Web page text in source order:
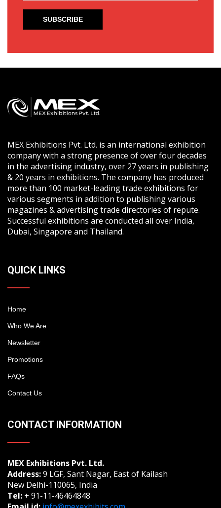
MEX Exhibitions Pvt. Ltd. is an international exhibition
company with a strong presence of over four decades
in the advertising industry, over 27 years in publishing
& 20 years in exhibitions. The company has produced
more than 100 market-leading trade exhibitions for
various segments in addition to publishing various
magazines & advertising trade directories of repute.
Successful exhibitions are conducted all over India,
Dubai, Singapore and Thailand.
QUICK LINKS
Home
Who We Are
Newsletter
Promotions
FAQs
Contact Us
CONTACT INFORMATION
MEX Exhibitions Pvt. Ltd.
Address:9 LGF, Sant Nagar, East of Kailash
New Delhi-110065, India
Tel: + 91-11-46464848